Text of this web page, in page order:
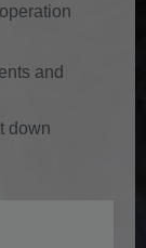
and
down